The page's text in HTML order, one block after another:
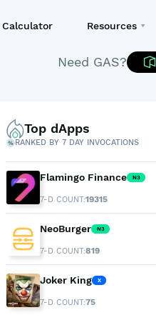
Calculator Resources
Need GAS?
Top dApps
RANKED BY 7 DAY INVOCATIONS
Flamingo Finance N3
7-D COUNT:19315
NeoBurger N3
7-D COUNT:819
Joker King X
7-D COUNT:75